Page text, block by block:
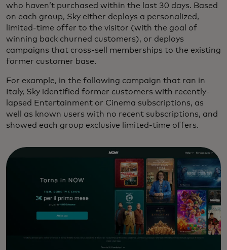
who haven’t purchased within the last 30 days. Based
on each group, Sky either deploys a personalized,
limited-time offer to the visitor (with the goal of
winning back churned customers), or deploys
campaigns that cross-sell memberships to the existing
former customer base.
For example, in the following campaign that ran in
Italy, Sky identified former customers with recently-
lapsed Entertainment or Cinema subscriptions, as
well as known users with no recent subscriptions, and
showed each group exclusive limited-time offers.